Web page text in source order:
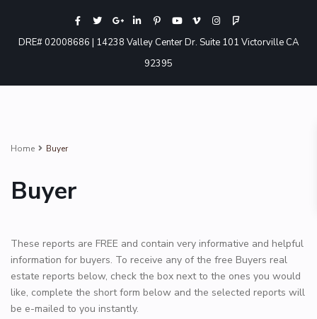
DRE# 02008686 | 14238 Valley Center Dr. Suite 101 Victorville CA
92395
Home Buyer
Buyer
These reports are FREE and contain very informative and helpful
information for buyers. To receive any of the free Buyers real
estate reports below, check the box next to the ones you would
like, complete the short form below and the selected reports will
be e-mailed to you instantly.